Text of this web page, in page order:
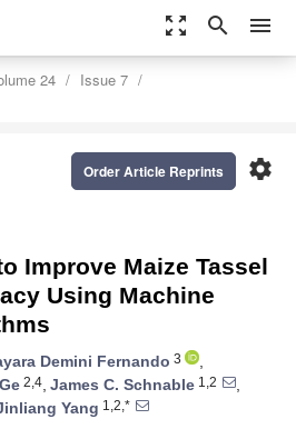
zoom_out_map search menu
24
Issue 7
settings
Order Article Reprints
Improve Maize Tassel
Using Machine
Demini Fernando 3
,
2,4, James C. Schnable 1,2
,
Yang 1,2,*